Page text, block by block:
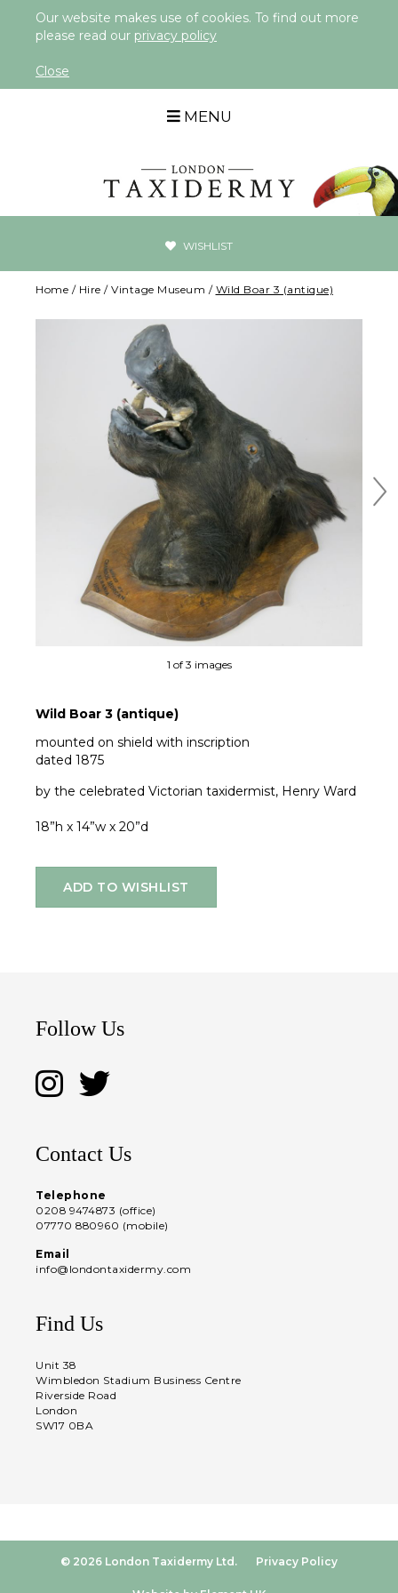
Our website makes use of cookies. To find out more
please read our privacy policy
Close
MENU
WISHLIST
Home / Hire / Vintage Museum / Wild Boar 3 (antique)
1 of 3 images
Wild Boar 3 (antique)
mounted on shield with inscription
dated 1875
by the celebrated Victorian taxidermist, Henry Ward
18”h x 14”w x 20”d
ADD TO WISHLIST
Follow Us
Contact Us
Telephone
0208 9474873 (office)
07770 880960 (mobile)
Email
info@londontaxidermy.com
Find Us
Unit 38
Wimbledon Stadium Business Centre
Riverside Road
London
SW17 0BA
© 2026 London Taxidermy Ltd. Privacy Policy